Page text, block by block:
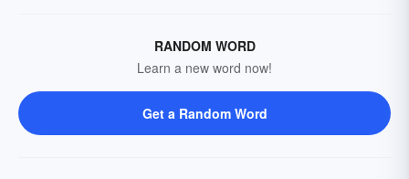
RANDOM WORD
Learn a new word now!
Get a Random Word